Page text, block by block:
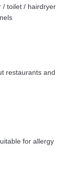
/ toilet / hairdryer
restaurants and
for allergy